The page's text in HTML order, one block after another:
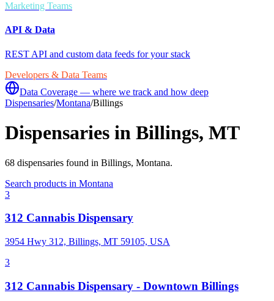
Marketing Teams
API & Data
REST API and custom data feeds for your stack
Developers & Data Teams
Data Coverage — where we track and how deep
Dispensaries/Montana/Billings
Dispensaries in Billings, MT
68 dispensaries found in Billings, Montana.
Search products in Montana
3
312 Cannabis Dispensary
3954 Hwy 312, Billings, MT 59105, USA
3
312 Cannabis Dispensary - Downtown Billings